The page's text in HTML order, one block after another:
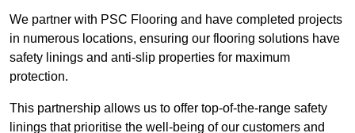
We partner with PSC Flooring and have completed projects
in numerous locations, ensuring our flooring solutions have
safety linings and anti-slip properties for maximum
protection.
This partnership allows us to offer top-of-the-range safety
linings that prioritise the well-being of our customers and